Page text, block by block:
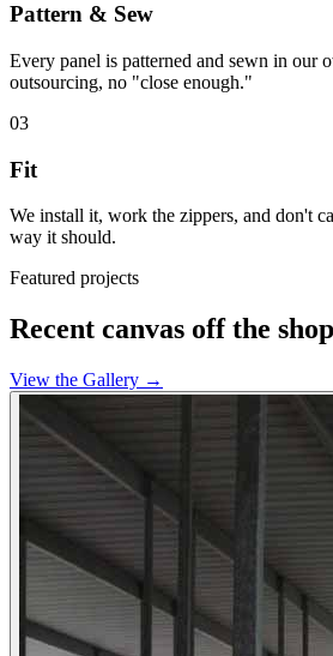
Pattern & Sew
Every panel is patterned and sewn in our
outsourcing, no "close enough."
03
Fit
We install it, work the zippers, and don't
way it should.
Featured projects
Recent canvas off the
View the Gallery →